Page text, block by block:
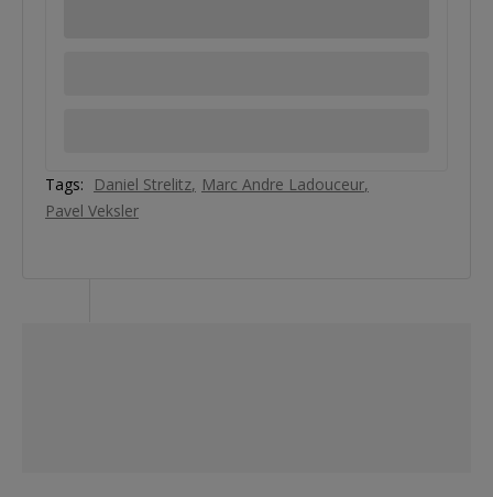
Tags: Daniel Strelitz Marc Andre Ladouceur
Pavel Veksler